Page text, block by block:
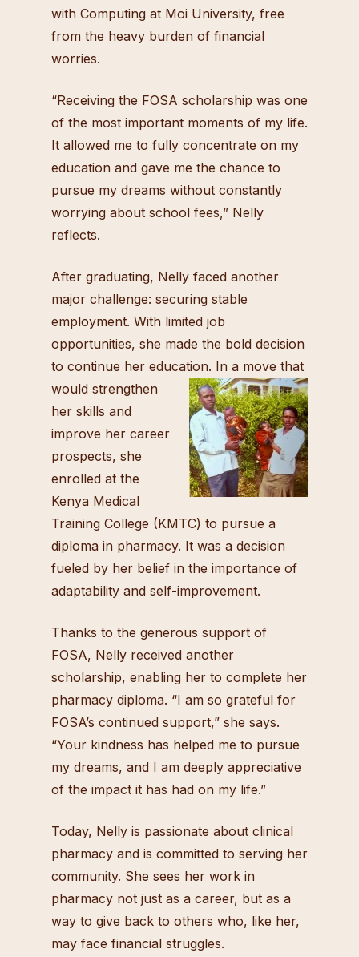
with Computing at Moi University, free
from the heavy burden of financial
worries.
“Receiving the FOSA scholarship was one
of the most important moments of my life.
It allowed me to fully concentrate on my
education and gave me the chance to
pursue my dreams without constantly
worrying about school fees,” Nelly
reflects.
After graduating, Nelly faced another
major challenge: securing stable
employment. With limited job
opportunities, she made the bold decision
to continue her education. In a move that
would strengthen
her skills and
improve her career
prospects, she
enrolled at the
Kenya Medical
Training College (KMTC) to pursue a
diploma in pharmacy. It was a decision
fueled by her belief in the importance of
adaptability and self-improvement.
Thanks to the generous support of
FOSA, Nelly received another
scholarship, enabling her to complete her
pharmacy diploma. “I am so grateful for
FOSA’s continued support,” she says.
“Your kindness has helped me to pursue
my dreams, and I am deeply appreciative
of the impact it has had on my life.”
Today, Nelly is passionate about clinical
pharmacy and is committed to serving her
community. She sees her work in
pharmacy not just as a career, but as a
way to give back to others who, like her,
may face financial struggles.